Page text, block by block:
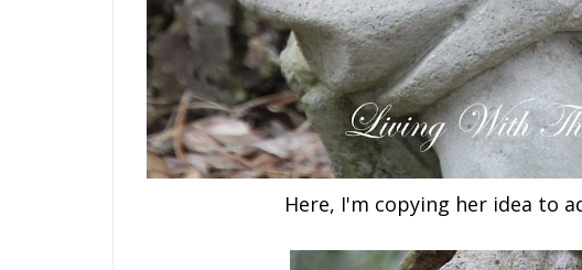
Here, I'm copying her idea to